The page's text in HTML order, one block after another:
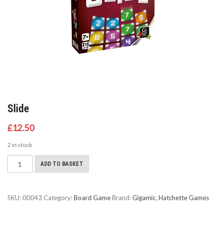
Slide
£12.50
2 in stock
quantity
ADD TO BASKET
SKU: 00043 Category:Board GameBrand:Gigamic, Hatchette Games